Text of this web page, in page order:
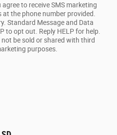
to receive SMS marketing
the phone number provided.
Standard Message and Data
to opt out. Reply HELP for help.
be sold or shared with third
purposes.